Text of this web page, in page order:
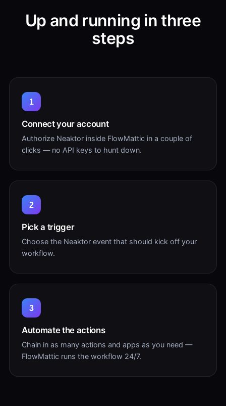
Up and running in three
steps
1
Connect your account
Authorize Neaktor inside FlowMattic in a couple of
clicks — no API keys to hunt down.
2
Pick a trigger
Choose the Neaktor event that should kick off your
workflow.
3
Automate the actions
Chain in as many actions and apps as you need —
FlowMattic runs the workflow 24/7.